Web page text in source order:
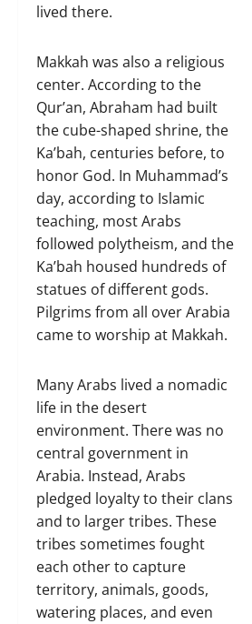
lived there.
Makkah was also a religious
center. According to the
Qur’an, Abraham had built
the cube-shaped shrine, the
Ka’bah, centuries before, to
honor God. In Muhammad’s
day, according to Islamic
teaching, most Arabs
followed polytheism, and the
Ka’bah housed hundreds of
statues of different gods.
Pilgrims from all over Arabia
came to worship at Makkah.
Many Arabs lived a nomadic
life in the desert
environment. There was no
central government in
Arabia. Instead, Arabs
pledged loyalty to their clans
and to larger tribes. These
tribes sometimes fought
each other to capture
territory, animals, goods,
watering places, and even